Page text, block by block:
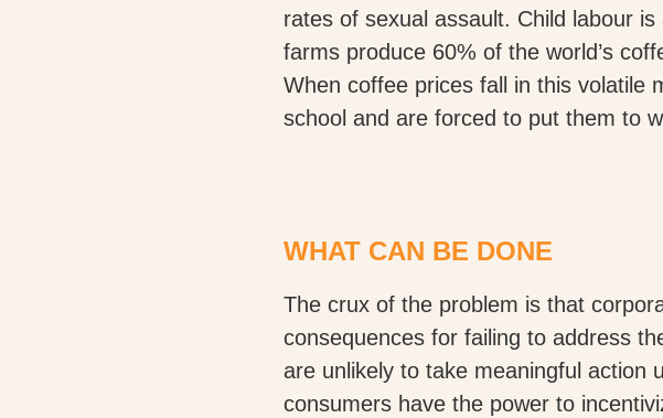
rates of sexual assault. Child labour
farms produce 60% of the world’s
When coffee prices fall in this volatile
school and are forced to put them to
WHAT CAN BE DONE
The crux of the problem is that
consequences for failing to address
are unlikely to take meaningful action
consumers have the power to